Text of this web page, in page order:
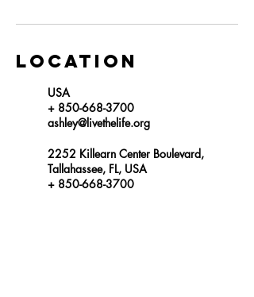
Location
USA
+ 850-668-3700
ashley@livethelife.org
2252 Killearn Center Boulevard,
Tallahassee, FL, USA
+ 850-668-3700